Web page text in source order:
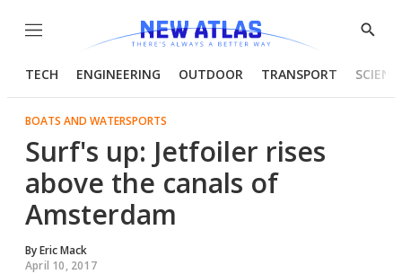
Menu
Show
TECH ENGINEERING OUTDOOR TRANSPORT
BOATS AND WATERSPORTS
Surf's up: Jetfoiler rises
above the canals of
Amsterdam
ByEric Mack
April 10, 2017